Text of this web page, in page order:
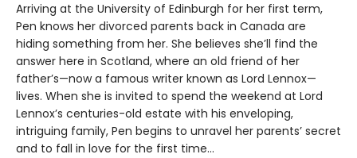
Arriving at the University of Edinburgh for her first term,
Pen knows her divorced parents back in Canada are
hiding something from her. She believes she’ll find the
answer here in Scotland, where an old friend of her
father’s—now a famous writer known as Lord Lennox—
lives. When she is invited to spend the weekend at Lord
Lennox’s centuries-old estate with his enveloping,
intriguing family, Pen begins to unravel her parents’ secret
and to fall in love for the first time...